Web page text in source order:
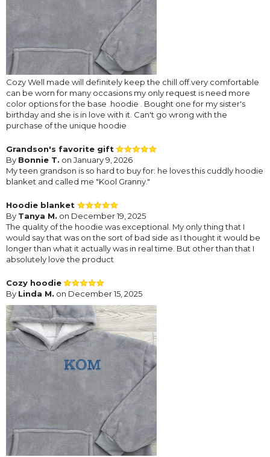
Cozy Well made will definitely keep the chill off.very comfortable
can be worn for many occasions my only request is need more
color options for the base .hoodie . Bought one for my sister's
birthday and she is in love with it. Can't go wrong with the
purchase of the unique hoodie
Grandson's favorite gift
By Bonnie T. on January 9, 2026
My teen grandson is so hard to buy for: he loves this cuddly hoodie
blanket and called me "Kool Granny."
Hoodie blanket
By Tanya M. on December 19, 2025
The quality of the hoodie was exceptional. My only thing that I
would say that was on the sort of bad side as I thought it would be
longer than what it actually was in real time. But other than that I
absolutely love the product
Cozy hoodie
By Linda M. on December 15, 2025